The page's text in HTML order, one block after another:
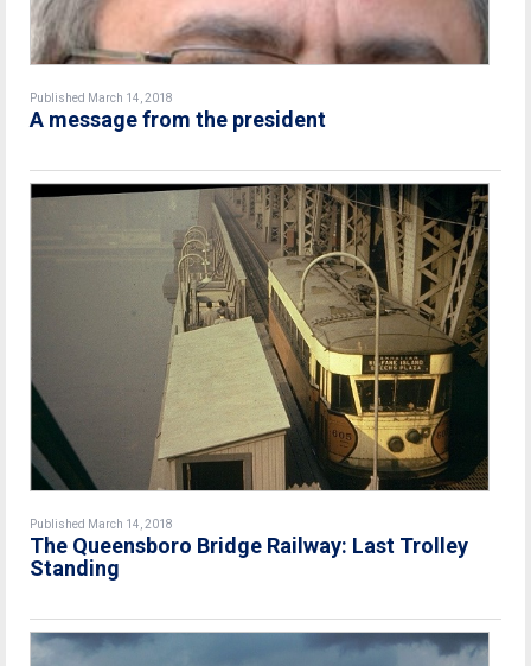
Published March 14, 2018
A message from the president
Published March 14, 2018
The Queensboro Bridge Railway: Last Trolley
Standing